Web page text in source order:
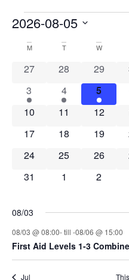
Events
2026-08-05
date.
Calendar
of
Events
MMONDAY TTUESDAY W
0 events
27 0 events
28 0 events
29
1 event
3 1 event
4 1 event
5
0 events
10 0 events
11 0 events
12
0 events
17 0 events
18 0 events
19
0 events
24 0 events
25 0 events
26
0 events
31 0 events
1 0
2
08/03
08/03 @ 08:00- till -08/06 @ 15:00
First Aid Levels 1-3
Jul